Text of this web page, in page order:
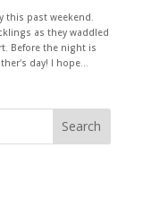
this past weekend.
as they waddled
Before the night is
day! I hope...